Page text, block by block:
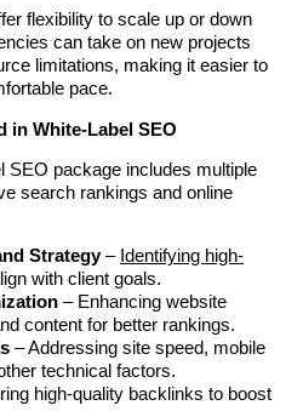
flexibility to scale up or down
can take on new projects
limitations, making it easier to
pace.
in White-Label SEO
SEO package includes multiple
search rankings and online
Strategy– Identifying high-
with client goals.
– Enhancing website
content for better rankings.
– Addressing site speed, mobile
technical factors.
high-quality backlinks to boost